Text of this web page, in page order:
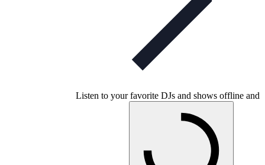
Listen to your favorite DJs and shows offline and